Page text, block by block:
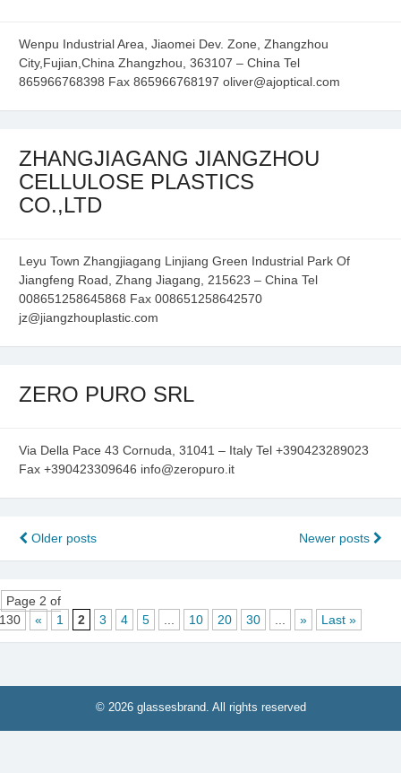
Wenpu Industrial Area, Jiaomei Dev. Zone, Zhangzhou
City,Fujian,China Zhangzhou, 363107 – China Tel
865966768398 Fax 865966768197 oliver@ajoptical.com
ZHANGJIAGANG JIANGZHOU
CELLULOSE PLASTICS
CO.,LTD
Leyu Town Zhangjiagang Linjiang Green Industrial Park Of
Jiangfeng Road, Zhang Jiagang, 215623 – China Tel
008651258645868 Fax 008651258642570
jz@jiangzhouplastic.com
ZERO PURO SRL
Via Della Pace 43 Cornuda, 31041 – Italy Tel +390423289023
Fax +390423309646 info@zeropuro.it
Posts
Older posts Newer posts
Page 2 of
130
« 1 2 3 4 5 ... 10 20 30 ... » Last »
© 2026 glassesbrand. All rights reserved